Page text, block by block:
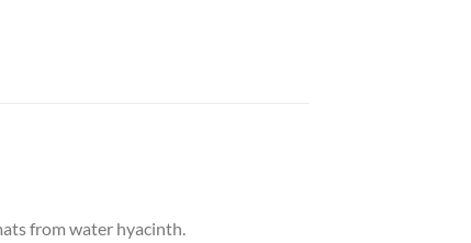
from water hyacinth.